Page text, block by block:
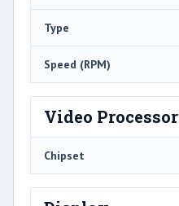
Type
Speed (RPM)
Video Processor
Chipset